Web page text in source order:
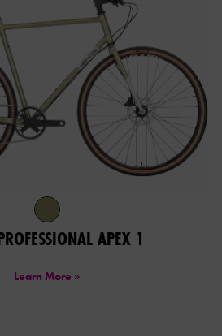
APEX 1
Learn More »